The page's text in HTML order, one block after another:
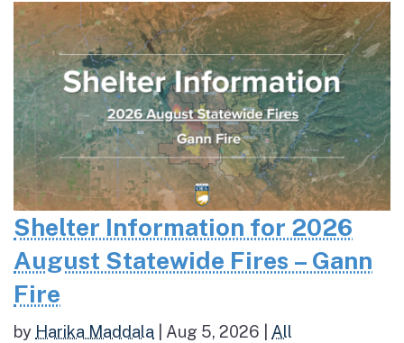
Shelter Information for 2026
August Statewide Fires – Gann
Fire
by Harika Maddala Aug 5, 2026 All